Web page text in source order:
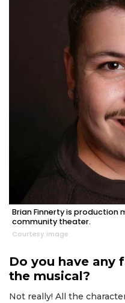
Brian Finnerty is production
community theater.
Courtesy image
Do you have any
the musical?
Not really! All the